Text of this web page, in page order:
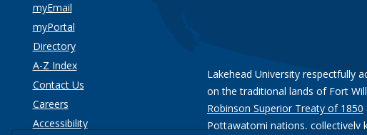
myEmail
myPortal
Directory
A-Z Index
Contact Us
Careers
Accessibility
Lakehead University respectfully
on the traditional lands of Fort
Robinson Superior Treaty of 1850
Pottawatomi nations, collectively